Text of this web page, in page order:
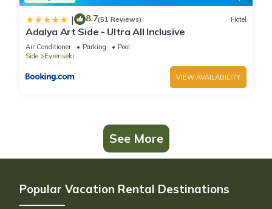
| 8.7(51 Reviews) Hotel
Adalya Art Side - Ultra All Inclusive
Air Conditioner Parking
Pool
Side
Evrenseki
VIEW AVAILABILITY
See More
Popular Vacation Rental Destinations